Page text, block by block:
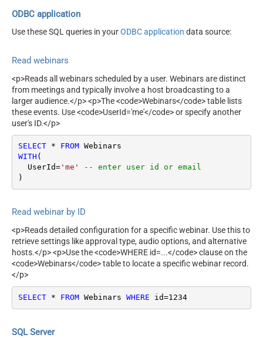
ODBC application
Use these SQL queries in yourODBC application data source:
Read webinars
<p>Reads all webinars scheduled by a user. Webinars are distinct
from meetings and typically involve a host broadcasting to a
larger audience.</p> <p>The <code>Webinars</code> table lists
these events. Use <code>UserId='me'</code> or specify another
user's ID.</p>
SELECT * FROM
WITH (
  UserId
='me'
-- enter user id or email
)
Read webinar by ID
<p>Reads detailed configuration for a specific webinar. Use this to
retrieve settings like approval type, audio options, and alternative
hosts.</p> <p>Use the <code>WHERE id=...</code> clause on the
<code>Webinars</code> table to locate a specific webinar record.
</p>
SELECT * FROM Webinars WHERE id=1234
SQL Server